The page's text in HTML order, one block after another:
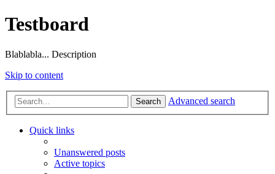
Testboard
Blablabla... Description
Skip to content
Search Advanced search
Quick links
Unanswered posts
Active topics